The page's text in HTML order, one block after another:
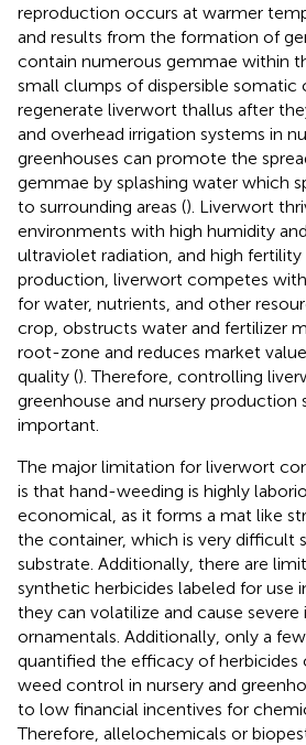
reproduction occurs at warmer
and results from the formation of
contain numerous gemmae within
small clumps of dispersible somatic
regenerate liverwort thallus after
and overhead irrigation systems in
greenhouses can promote the
gemmae by splashing water which
to surrounding areas (). Liverwort
environments with high humidity
ultraviolet radiation, and high fertility
production, liverwort competes
for water, nutrients, and other
crop, obstructs water and fertilizer
root-zone and reduces market
quality (). Therefore, controlling
greenhouse and nursery production
important.
The major limitation for liverwort
is that hand-weeding is highly
economical, as it forms a mat like
the container, which is very difficult
substrate. Additionally, there are
synthetic herbicides labeled for use
they can volatilize and cause severe
ornamentals. Additionally, only a
quantified the efficacy of herbicides
weed control in nursery and
to low financial incentives for
Therefore, allelochemicals or